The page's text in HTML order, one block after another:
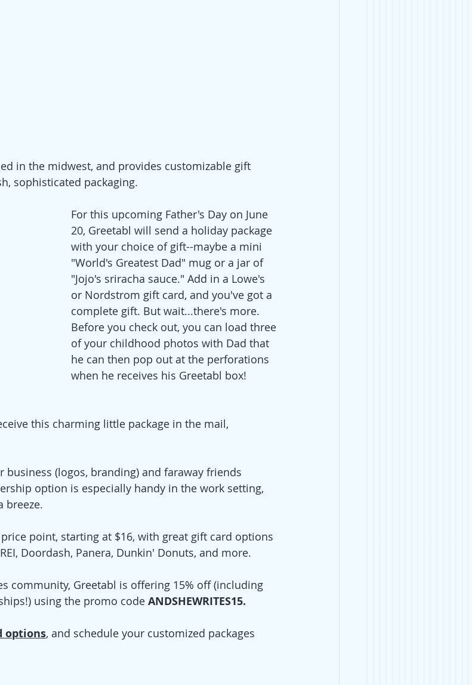
in the midwest, and provides customizable gift
sophisticated packaging.
For this upcoming Father's Day on June
20, Greetabl will send a holiday package
with your choice of gift--maybe a mini
"World's Greatest Dad" mug or a jar of
"Jojo's sriracha sauce." Add in a Lowe's
or Nordstrom gift card, and you've got a
complete gift. But wait...there's more.
Before you check out, you can load three
of your childhood photos with Dad that
he can then pop out at the perforations
when he receives his Greetabl box!
this charming little package in the mail,
(logos, branding) and faraway friends
option is especially handy in the work setting,
breeze.
point, starting at $16, with great gift card options
Doordash, Panera, Dunkin' Donuts, and more.
community, Greetabl is offering 15% off (including
using the promo code ANDSHEWRITES15.
options, and schedule your customized packages